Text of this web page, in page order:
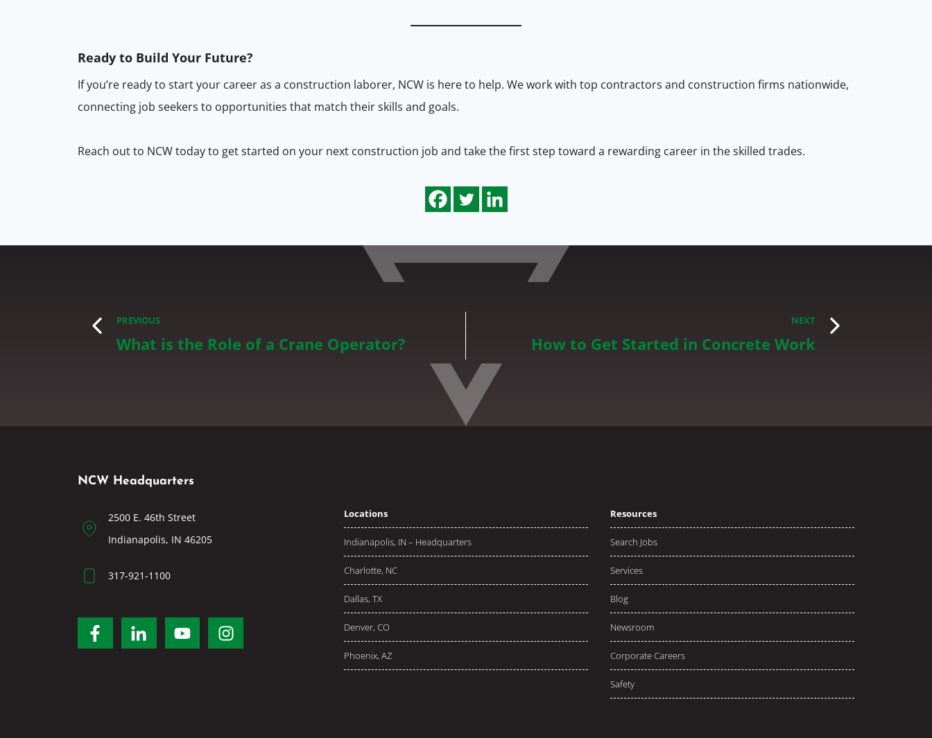
Ready to Build Your Future?
If you’re ready to start your career as a construction laborer, NCW is here to help. We work with top contractors and construction firms nationwide,
connecting job seekers to opportunities that match their skills and goals.
Reach out to NCW today to get started on your next construction job and take the first step toward a rewarding career in the skilled trades.
PREVIOUS
What is the Role of a Crane Operator?
NEXT
How to Get Started in Concrete Work
NCW Headquarters
2500 E. 46th Street
Indianapolis, IN 46205
317-921-1100
Locations
Indianapolis, IN – Headquarters
Charlotte, NC
Dallas, TX
Denver, CO
Phoenix, AZ
Resources
Search Jobs
Services
Blog
Newsroom
Corporate Careers
Safety